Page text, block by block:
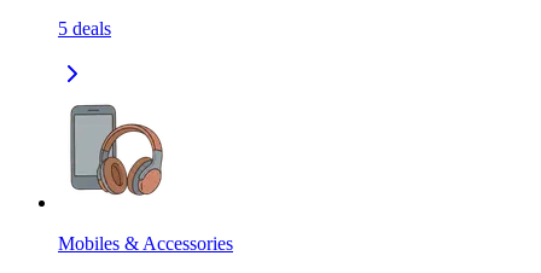
5 deals
Mobiles & Accessories